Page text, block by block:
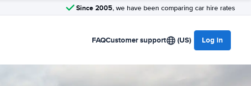
Since 2005, we have been comparing car hire rates
FAQCustomer support (US) Log in